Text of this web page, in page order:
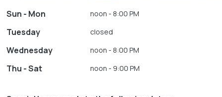
Sun - Mon noon - 8:00 PM
Tuesday closed
Wednesday noon - 8:00 PM
Thu - Sat noon - 9:00 PM